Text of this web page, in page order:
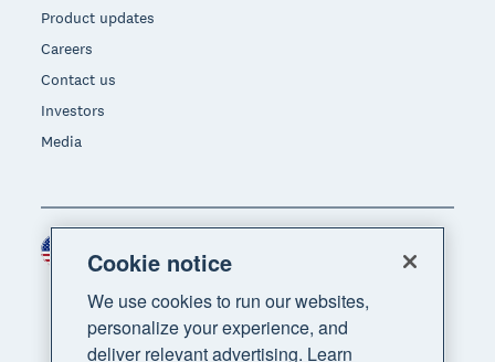
Product updates
Careers
Contact us
Investors
Media
Region
Cookie notice
We use cookies to run our websites,
personalize your experience, and
deliver relevant advertising. Learn